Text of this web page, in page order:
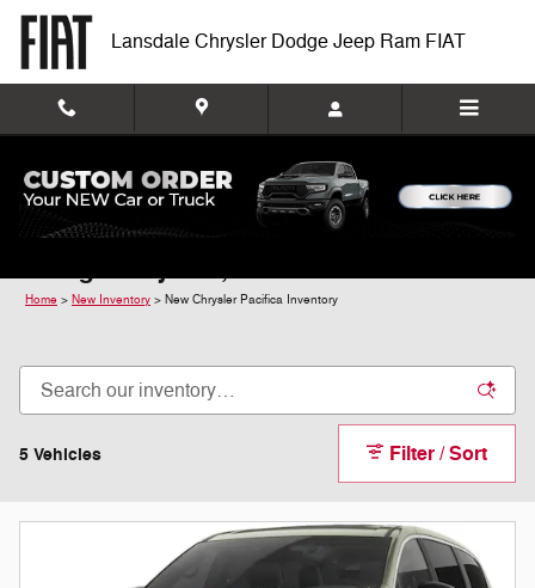
Skip to main content
Lansdale Chrysler Dodge Jeep Ram FIAT
New Chrysler Pacifica For Sale In
Home > New Inventory > New Chrysler Pacifica Inventory
5 Vehicles Filter / Sort